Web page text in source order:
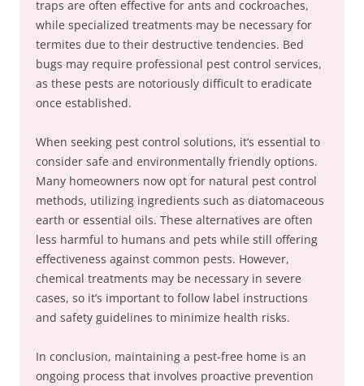
traps are often effective for ants and cockroaches,
while specialized treatments may be necessary for
termites due to their destructive tendencies. Bed
bugs may require professional pest control services,
as these pests are notoriously difficult to eradicate
once established.
When seeking pest control solutions, it’s essential to
consider safe and environmentally friendly options.
Many homeowners now opt for natural pest control
methods, utilizing ingredients such as diatomaceous
earth or essential oils. These alternatives are often
less harmful to humans and pets while still offering
effectiveness against common pests. However,
chemical treatments may be necessary in severe
cases, so it’s important to follow label instructions
and safety guidelines to minimize health risks.
In conclusion, maintaining a pest-free home is an
ongoing process that involves proactive prevention